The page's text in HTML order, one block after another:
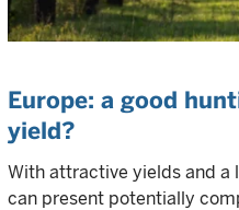
Europe: a good
yield?
With attractive yields and a
can present potentially